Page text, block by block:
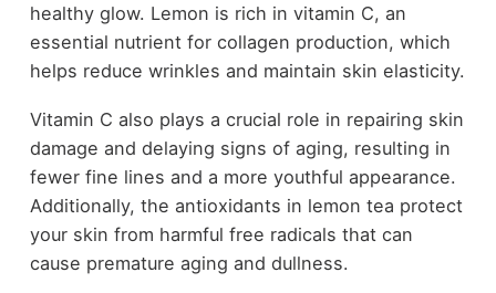
healthy glow. Lemon is rich in vitamin C, an
essential nutrient for collagen production, which
helps reduce wrinkles and maintain skin elasticity.
Vitamin C also plays a crucial role in repairing skin
damage and delaying signs of aging, resulting in
fewer fine lines and a more youthful appearance.
Additionally, the antioxidants in lemon tea protect
your skin from harmful free radicals that can
cause premature aging and dullness.